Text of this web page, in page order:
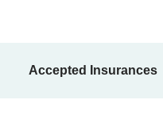
Accepted Insurances